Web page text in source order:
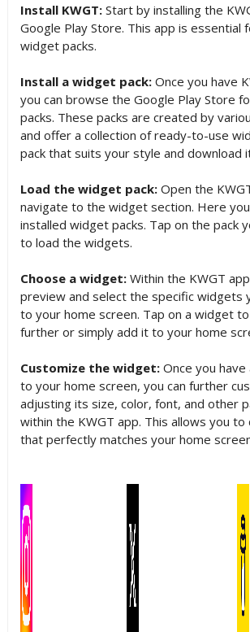
Install KWGT:Start by installing the
Google Play Store. This app is essential
widget packs.
Install a widget pack:Once you have
you can browse the Google Play Store
packs. These packs are created by
and offer a collection of ready-to-use
pack that suits your style and download
Load the widget pack:Open the
navigate to the widget section. Here
installed widget packs. Tap on the pack
to load the widgets.
Choose a widget:Within the KWGT
preview and select the specific widgets
to your home screen. Tap on a widget
further or simply add it to your home
Customize the widget:Once you
to your home screen, you can further
adjusting its size, color, font, and other
within the KWGT app. This allows you
that perfectly matches your home